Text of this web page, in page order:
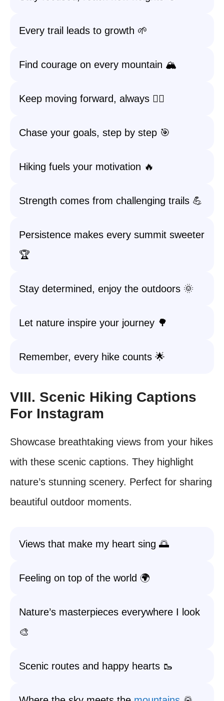
Every trail leads to growth 🌱
Find courage on every mountain 🏔️
Keep moving forward, always 🚶‍♀️
Chase your goals, step by step 🎯
Hiking fuels your motivation 🔥
Strength comes from challenging trails 💪
Persistence makes every summit sweeter
🏆
Stay determined, enjoy the outdoors 🌞
Let nature inspire your journey 🌳
Remember, every hike counts 🌟
VIII. Scenic Hiking Captions
For Instagram
Showcase breathtaking views from your hikes
with these scenic captions. They highlight
nature’s stunning scenery. Perfect for sharing
beautiful outdoor moments.
Views that make my heart sing 🌅
Feeling on top of the world 🌍
Nature’s masterpieces everywhere I look
🎨
Scenic routes and happy hearts 🥾